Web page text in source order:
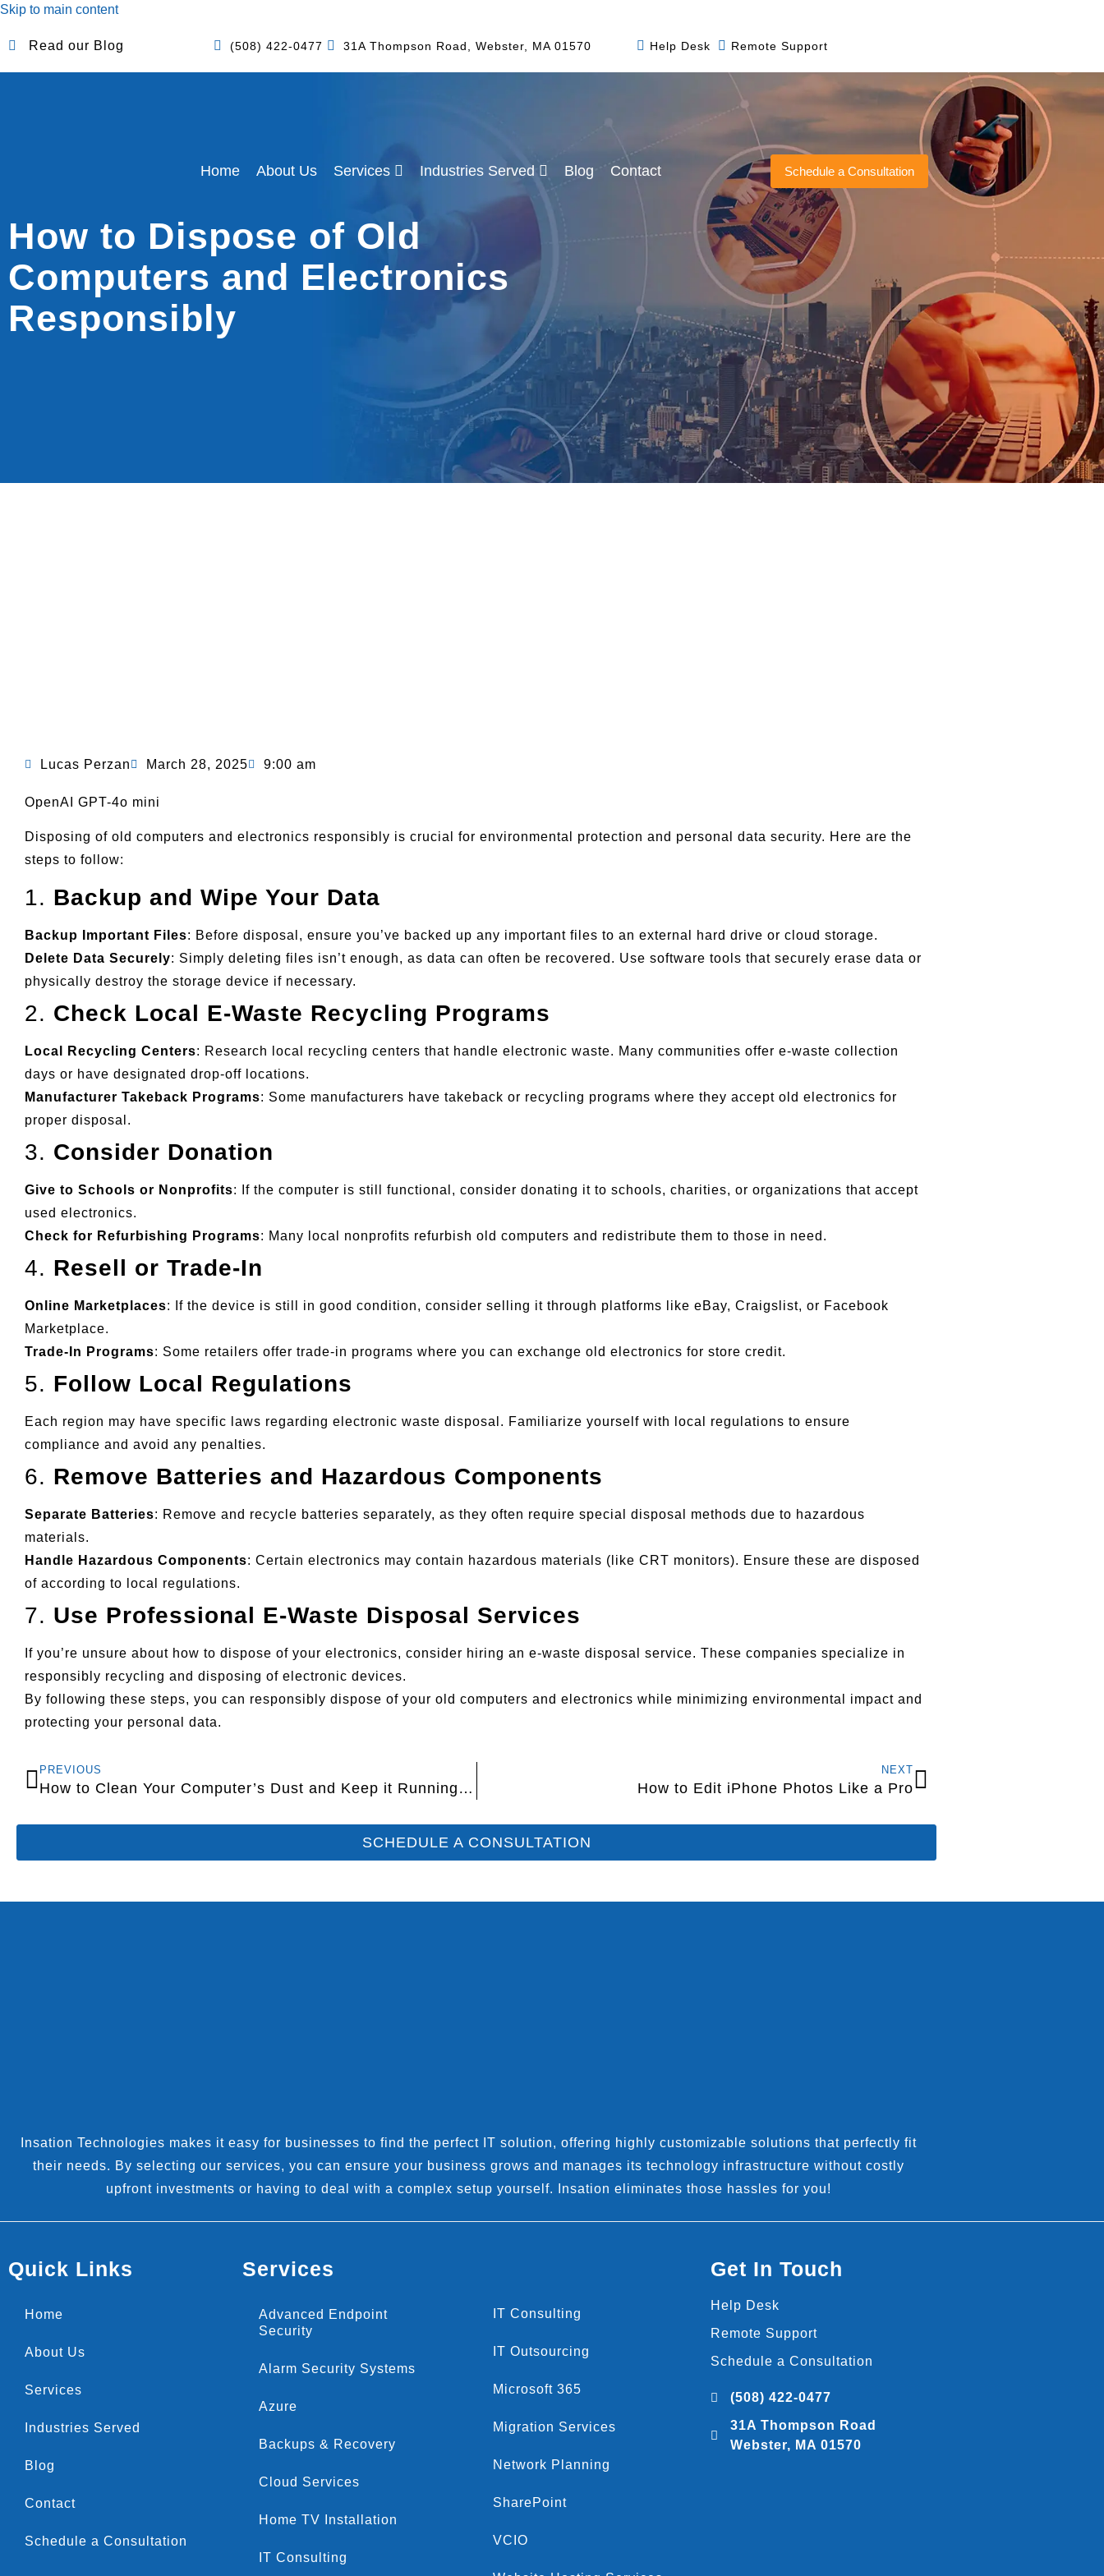
Skip to main content
Read our Blog (508) 422-0477 31A Thompson Road, Webster, MA 01570 Help Desk Remote Support
Home About Us Services Industries Served Blog Contact Schedule a Consultation
How to Dispose of Old
Computers and Electronics
Responsibly
Lucas Perzan March 28, 2025 9:00 am
OpenAI GPT-4o mini
Disposing of old computers and electronics responsibly is crucial for environmental protection and personal data security. Here are the
steps to follow:
1. Backup and Wipe Your Data
Backup Important Files: Before disposal, ensure you’ve backed up any important files to an external hard drive or cloud storage.
Delete Data Securely: Simply deleting files isn’t enough, as data can often be recovered. Use software tools that securely erase data or
physically destroy the storage device if necessary.
2. Check Local E-Waste Recycling Programs
Local Recycling Centers: Research local recycling centers that handle electronic waste. Many communities offer e-waste collection
days or have designated drop-off locations.
Manufacturer Takeback Programs: Some manufacturers have takeback or recycling programs where they accept old electronics for
proper disposal.
3. Consider Donation
Give to Schools or Nonprofits: If the computer is still functional, consider donating it to schools, charities, or organizations that accept
used electronics.
Check for Refurbishing Programs: Many local nonprofits refurbish old computers and redistribute them to those in need.
4. Resell or Trade-In
Online Marketplaces: If the device is still in good condition, consider selling it through platforms like eBay, Craigslist, or Facebook
Marketplace.
Trade-In Programs: Some retailers offer trade-in programs where you can exchange old electronics for store credit.
5. Follow Local Regulations
Each region may have specific laws regarding electronic waste disposal. Familiarize yourself with local regulations to ensure
compliance and avoid any penalties.
6. Remove Batteries and Hazardous Components
Separate Batteries: Remove and recycle batteries separately, as they often require special disposal methods due to hazardous
materials.
Handle Hazardous Components: Certain electronics may contain hazardous materials (like CRT monitors). Ensure these are disposed
of according to local regulations.
7. Use Professional E-Waste Disposal Services
If you’re unsure about how to dispose of your electronics, consider hiring an e-waste disposal service. These companies specialize in
responsibly recycling and disposing of electronic devices.
By following these steps, you can responsibly dispose of your old computers and electronics while minimizing environmental impact and
protecting your personal data.
PREVIOUS
How to Clean Your Computer’s Dust and Keep it Running Smoothly
NEXT
How to Edit iPhone Photos Like a Pro
SCHEDULE A CONSULTATION
Insation Technologies makes it easy for businesses to find the perfect IT solution, offering highly customizable solutions that perfectly fit
their needs. By selecting our services, you can ensure your business grows and manages its technology infrastructure without costly
upfront investments or having to deal with a complex setup yourself. Insation eliminates those hassles for you!
Quick Links
Home
About Us
Services
Industries Served
Blog
Contact
Schedule a Consultation
Services
Advanced Endpoint
Security
Alarm Security Systems
Azure
Backups & Recovery
Cloud Services
Home TV Installation
IT Consulting
IT Consulting
IT Outsourcing
Microsoft 365
Migration Services
Network Planning
SharePoint
VCIO
Get In Touch
Help Desk
Remote Support
Schedule a Consultation
(508) 422-0477
31A Thompson Road
Webster, MA 01570